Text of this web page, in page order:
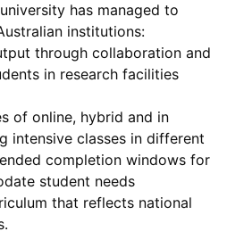
has managed to
institutions:
through collaboration and
in research facilities
of online, hybrid and in
intensive classes in different
completion windows for
student needs
that reflects national